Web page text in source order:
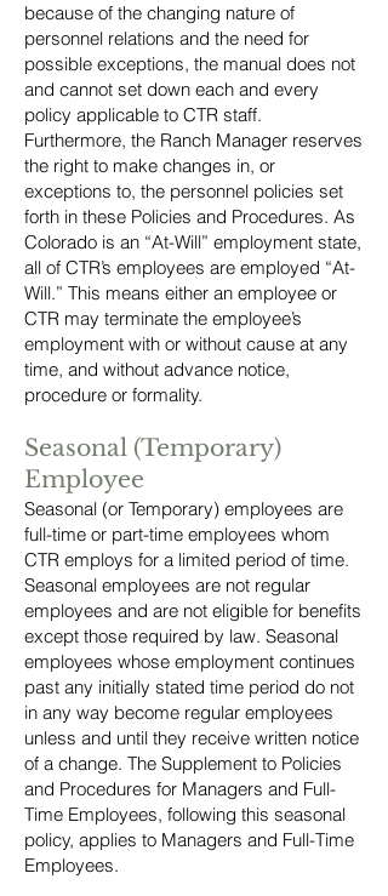
because of the changing nature of
personnel relations and the need for
possible exceptions, the manual does not
and cannot set down each and every
policy applicable to CTR staff.
Furthermore, the Ranch Manager reserves
the right to make changes in, or
exceptions to, the personnel policies set
forth in these Policies and Procedures. As
Colorado is an “At-Will” employment state,
all of CTR’s employees are employed “At-
Will.” This means either an employee or
CTR may terminate the employee’s
employment with or without cause at any
time, and without advance notice,
procedure or formality.
Seasonal (Temporary)
Employee
Seasonal (or Temporary) employees are
full-time or part-time employees whom
CTR employs for a limited period of time.
Seasonal employees are not regular
employees and are not eligible for benefits
except those required by law. Seasonal
employees whose employment continues
past any initially stated time period do not
in any way become regular employees
unless and until they receive written notice
of a change. The Supplement to Policies
and Procedures for Managers and Full-
Time Employees, following this seasonal
policy, applies to Managers and Full-Time
Employees.